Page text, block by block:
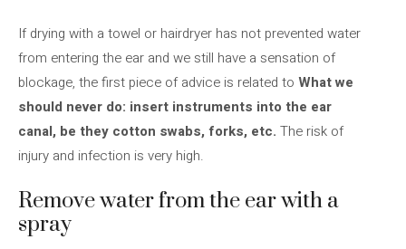
If drying with a towel or hairdryer has not prevented water
from entering the ear and we still have a sensation of
blockage, the first piece of advice is related to What we
should never do: insert instruments into the ear
canal, be they cotton swabs, forks, etc. The risk of
injury and infection is very high.
Remove water from the ear with a
spray